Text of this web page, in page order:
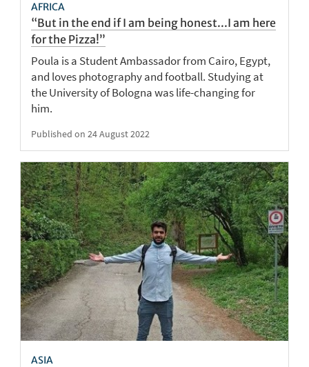
AFRICA
“But in the end if I am being honest...I am here
for the Pizza!”
Poula is a Student Ambassador from Cairo, Egypt,
and loves photography and football. Studying at
the University of Bologna was life-changing for
him.
Published on 24 August 2022
ASIA